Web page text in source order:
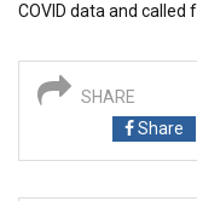
COVID data and called
SHARE
Share